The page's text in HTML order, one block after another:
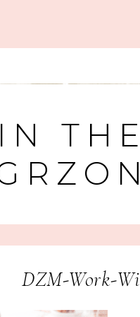
DZM-Work-